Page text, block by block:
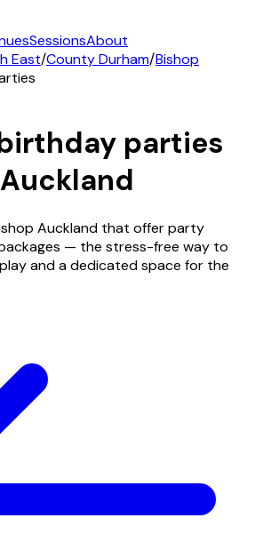
SessionsAbout
East/County Durham/Bishop
parties
Auckland that offer party
— the stress-free way to
and a dedicated space for the